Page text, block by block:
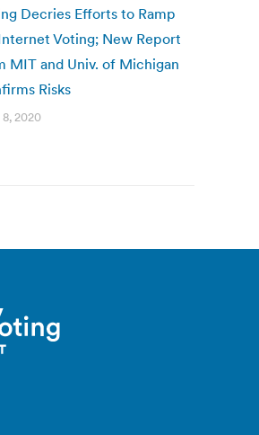
Decries Efforts to Ramp
Voting; New Report
MIT and Univ. of Michigan
Risks
8, 2020